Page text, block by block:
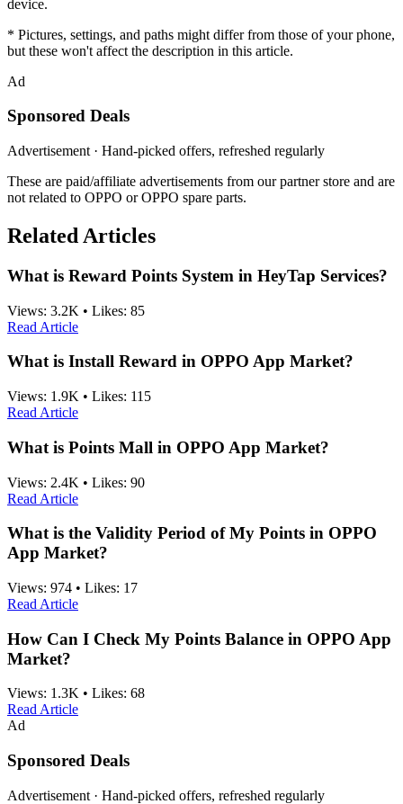
device.
* Pictures, settings, and paths might differ from those of your phone,
but these won't affect the description in this article.
Ad
Sponsored Deals
Advertisement · Hand-picked offers, refreshed regularly
These are paid/affiliate advertisements from our partner store and are
not related to OPPO or OPPO spare parts.
Related Articles
What is Reward Points System in HeyTap Services?
Views: 3.2K • Likes: 85
Read Article
What is Install Reward in OPPO App Market?
Views: 1.9K • Likes: 115
Read Article
What is Points Mall in OPPO App Market?
Views: 2.4K • Likes: 90
Read Article
What is the Validity Period of My Points in OPPO
App Market?
Views: 974 • Likes: 17
Read Article
How Can I Check My Points Balance in OPPO App
Market?
Views: 1.3K • Likes: 68
Read Article
Ad
Sponsored Deals
Advertisement · Hand-picked offers, refreshed regularly